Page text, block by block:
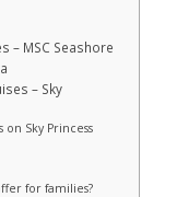
– MSC Seashore
– Sky
Sky Princess
for families?